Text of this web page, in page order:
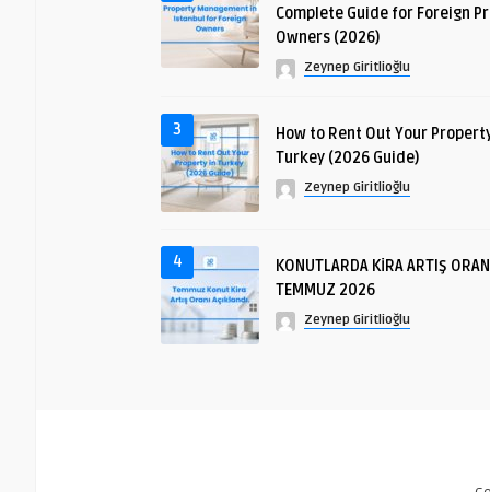
Complete Guide for Foreign
Owners (2026)
Zeynep Giritlioğlu
3
How to Rent Out Your
Turkey (2026 Guide)
Zeynep Giritlioğlu
4
KONUTLARDA KİRA ARTIŞ
TEMMUZ 2026
Zeynep Giritlioğlu